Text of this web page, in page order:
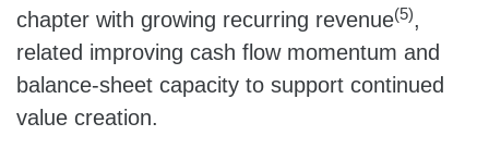
chapter with growing recurring revenue(5),
related improving cash flow momentum and
balance‑sheet capacity to support continued
value creation.